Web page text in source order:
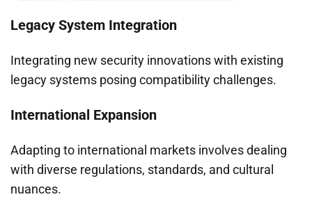
Legacy System Integration
Integrating new security innovations with existing
legacy systems posing compatibility challenges.
International Expansion
Adapting to international markets involves dealing
with diverse regulations, standards, and cultural
nuances.